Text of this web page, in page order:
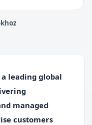
leading global
managed
customers